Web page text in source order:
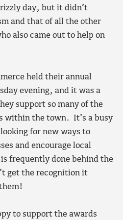
day, but it didn’t
and that of all the other
also came out to help on
held their annual
evening, and it was a
support so many of the
within the town. It’s a busy
for new ways to
and encourage local
frequently done behind the
get the recognition it
to support the awards